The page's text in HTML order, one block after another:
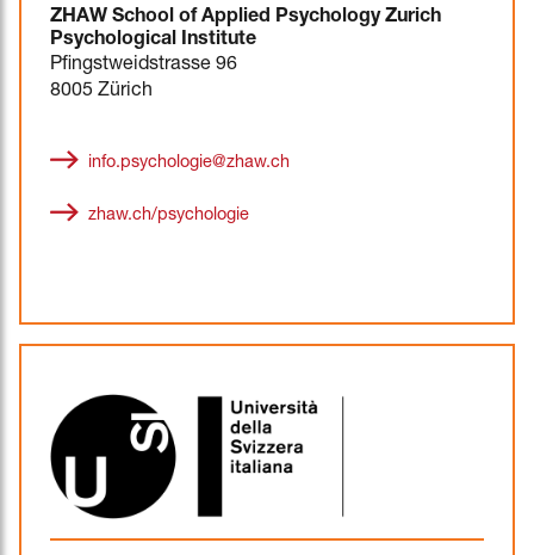
ZHAW School of Applied Psychology Zurich
Psychological Institute
Pfingstweidstrasse 96
8005 Zürich
info.psychologie@zhaw.ch
zhaw.ch/psychologie